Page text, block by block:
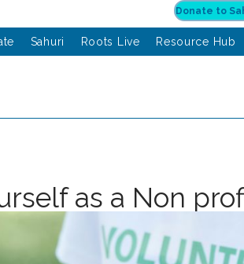
Sahuri Roots Live Resource Hub
as a Non